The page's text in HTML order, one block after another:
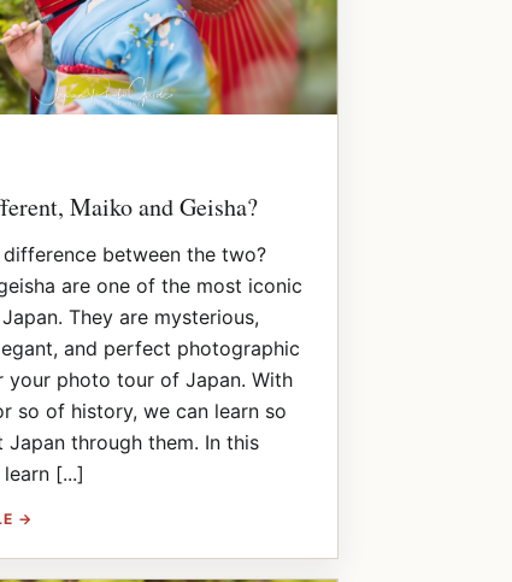
Maiko and Geisha?
between the two?
are one of the most iconic
They are mysterious,
and perfect photographic
your photo tour of Japan. With
so of history, we can learn so
Japan through them. In this
[...]
→